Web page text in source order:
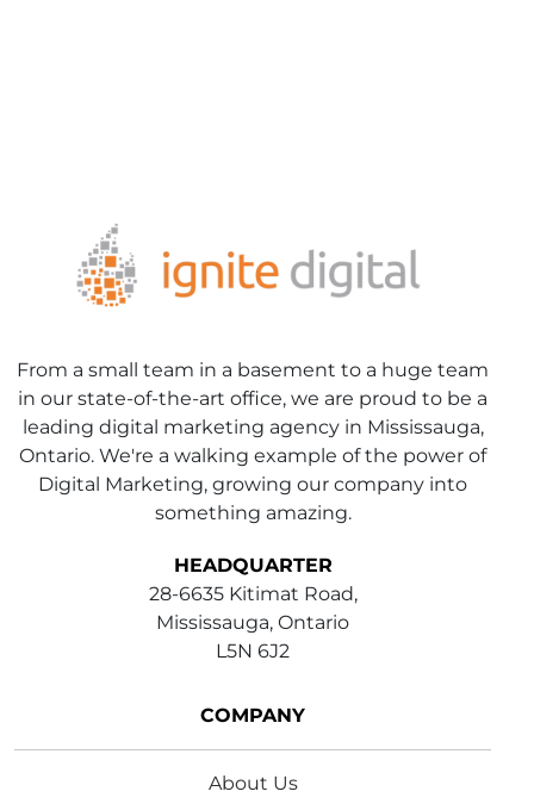
From a small team in a basement to a huge team
in our state-of-the-art office, we are proud to be a
leading digital marketing agency in Mississauga,
Ontario. We're a walking example of the power of
Digital Marketing, growing our company into
something amazing.
HEADQUARTER
28-6635 Kitimat Road,
Mississauga, Ontario
L5N 6J2
COMPANY
About Us